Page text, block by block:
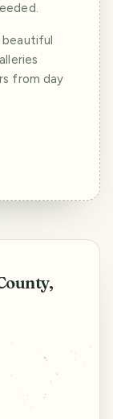
from day